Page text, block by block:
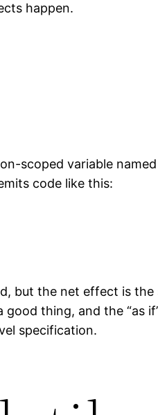
happen.
scoped variable
code like this:
but the net effect is
thing, and the “as
specification.